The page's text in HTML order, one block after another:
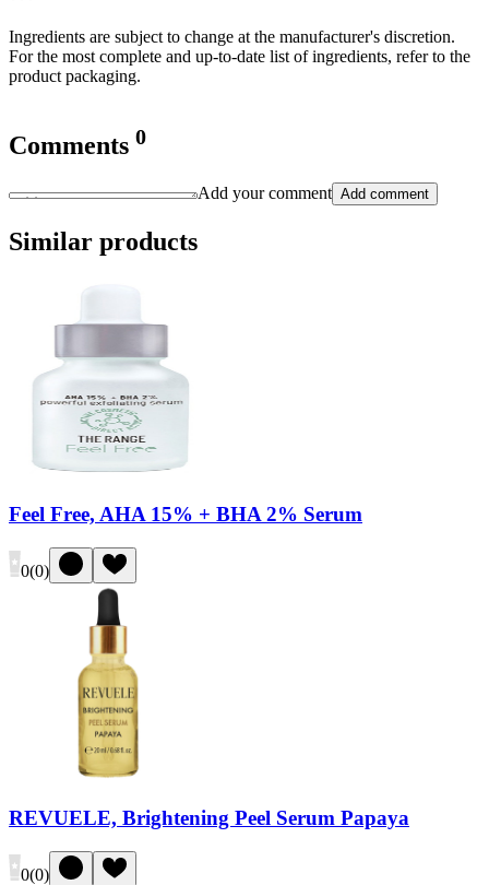
Ingredients are subject to change at the manufacturer's discretion.
For the most complete and up-to-date list of ingredients, refer to the
product packaging.
Comments 0
Add your comment Add comment
Similar products
Feel Free, AHA 15% + BHA 2% Serum
0(0)
REVUELE, Brightening Peel Serum Papaya
0(0)